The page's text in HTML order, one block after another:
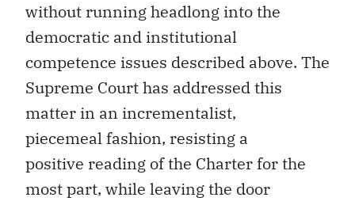
without running headlong into the
democratic and institutional
competence issues described above. The
Supreme Court has addressed this
matter in an incrementalist,
piecemeal fashion, resisting a
positive reading of the Charter for the
most part, while leaving the door